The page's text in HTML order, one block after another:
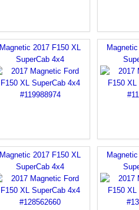
Magnetic 2017 F150 XL
SuperCab 4x4
Magnetic 2017 F150 XL
SuperCab 4x4